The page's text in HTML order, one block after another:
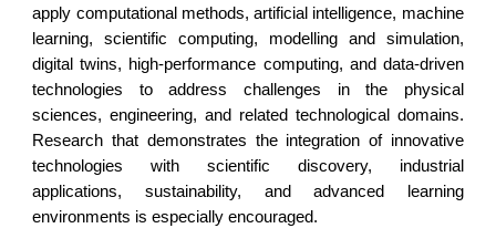
apply computational methods, artificial intelligence, machine
learning, scientific computing, modelling and simulation,
digital twins, high-performance computing, and data-driven
technologies to address challenges in the physical
sciences, engineering, and related technological domains.
Research that demonstrates the integration of innovative
technologies with scientific discovery, industrial
applications, sustainability, and advanced learning
environments is especially encouraged.